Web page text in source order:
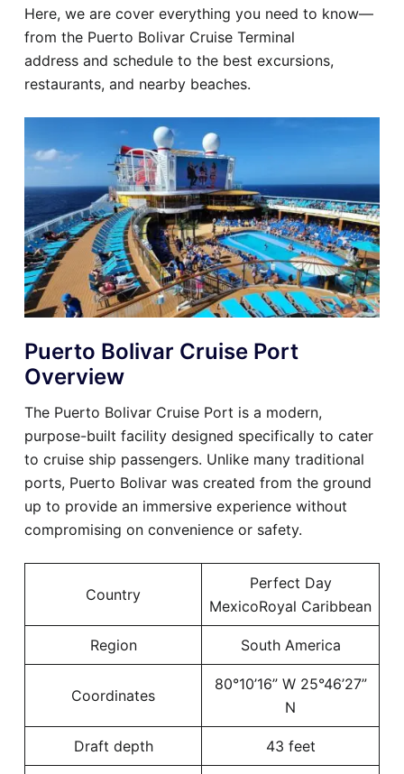
Here, we are cover everything you need to know—
from the Puerto Bolivar Cruise Terminal
address and schedule to the best excursions,
restaurants, and nearby beaches.
Puerto Bolivar Cruise Port
Overview
The Puerto Bolivar Cruise Port is a modern,
purpose-built facility designed specifically to cater
to cruise ship passengers. Unlike many traditional
ports, Puerto Bolivar was created from the ground
up to provide an immersive experience without
compromising on convenience or safety.
Country
Perfect Day
MexicoRoyal Caribbean
Region South America
Coordinates
80°10’16” W 25°46’27”
N
Draft depth 43 feet